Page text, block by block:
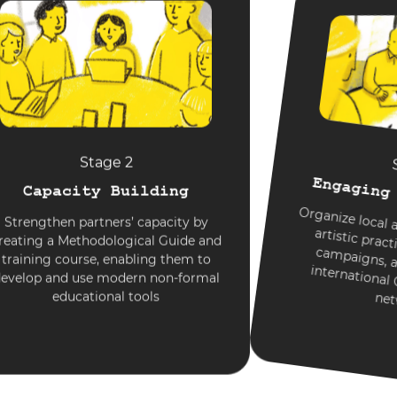
Stage 2
Capacity Building
Strengthen partners’ capacity by
a Methodological Guide and
training course, enabling them to
and use modern non-formal
educational tools
Organize
artistic
paigns,